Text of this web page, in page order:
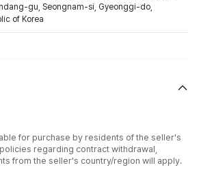
gu, Seongnam-si, Gyeonggi-do,
of Korea
for purchase by residents of the seller's
regarding contract withdrawal,
from the seller's country/region will apply.